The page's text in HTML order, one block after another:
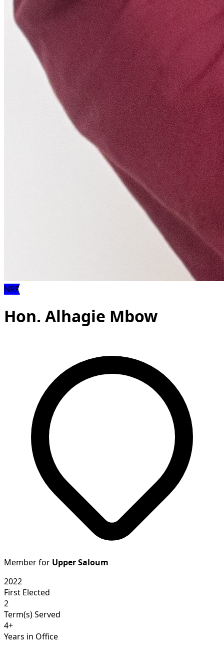
NRP
Hon. Alhagie Mbow
Member for Upper Saloum
2022
First Elected
2
Term(s) Served
4+
Years in Office